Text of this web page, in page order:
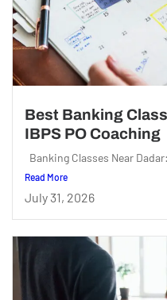
Best Banking
IBPS PO Coaching
Banking Classes Near
Read More
July 31, 2026